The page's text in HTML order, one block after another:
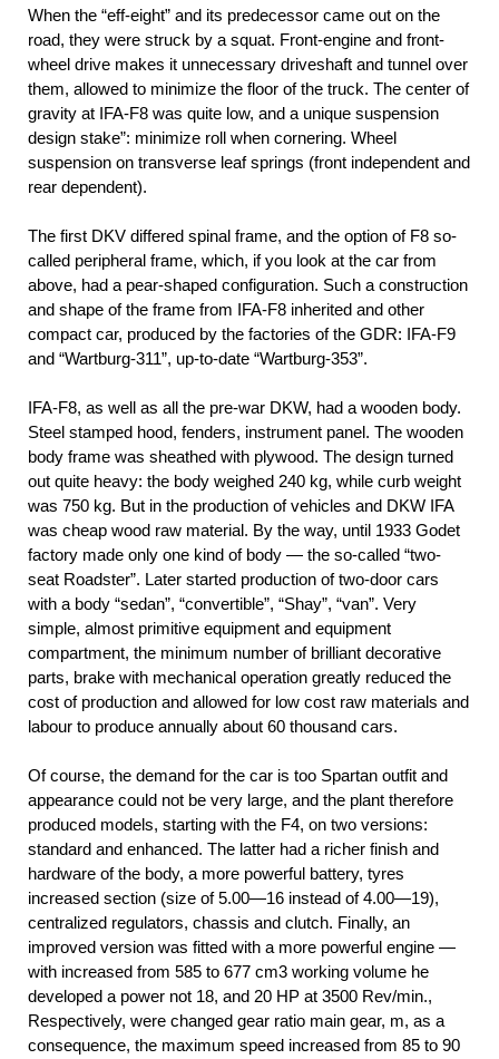
When the “eff-eight” and its predecessor came out on the
road, they were struck by a squat. Front-engine and front-
wheel drive makes it unnecessary driveshaft and tunnel over
them, allowed to minimize the floor of the truck. The center of
gravity at IFA-F8 was quite low, and a unique suspension
design stake”: minimize roll when cornering. Wheel
suspension on transverse leaf springs (front independent and
rear dependent).
The first DKV differed spinal frame, and the option of F8 so-
called peripheral frame, which, if you look at the car from
above, had a pear-shaped configuration. Such a construction
and shape of the frame from IFA-F8 inherited and other
compact car, produced by the factories of the GDR: IFA-F9
and “Wartburg-311”, up-to-date “Wartburg-353”.
IFA-F8, as well as all the pre-war DKW, had a wooden body.
Steel stamped hood, fenders, instrument panel. The wooden
body frame was sheathed with plywood. The design turned
out quite heavy: the body weighed 240 kg, while curb weight
was 750 kg. But in the production of vehicles and DKW IFA
was cheap wood raw material. By the way, until 1933 Godet
factory made only one kind of body — the so-called “two-
seat Roadster”. Later started production of two-door cars
with a body “sedan”, “convertible”, “Shay”, “van”. Very
simple, almost primitive equipment and equipment
compartment, the minimum number of brilliant decorative
parts, brake with mechanical operation greatly reduced the
cost of production and allowed for low cost raw materials and
labour to produce annually about 60 thousand cars.
Of course, the demand for the car is too Spartan outfit and
appearance could not be very large, and the plant therefore
produced models, starting with the F4, on two versions:
standard and enhanced. The latter had a richer finish and
hardware of the body, a more powerful battery, tyres
increased section (size of 5.00—16 instead of 4.00—19),
centralized regulators, chassis and clutch. Finally, an
improved version was fitted with a more powerful engine —
with increased from 585 to 677 cm3 working volume he
developed a power not 18, and 20 HP at 3500 Rev/min.,
Respectively, were changed gear ratio main gear, m, as a
consequence, the maximum speed increased from 85 to 90